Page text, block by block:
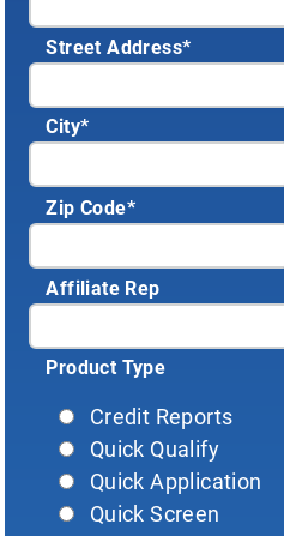
Street Address*
City*
Zip Code*
Affiliate Rep
Product Type
Credit Reports
Quick Qualify
Quick Application
Quick Screen